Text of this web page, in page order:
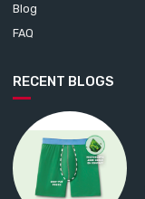
Blog
FAQ
RECENT BLOGS